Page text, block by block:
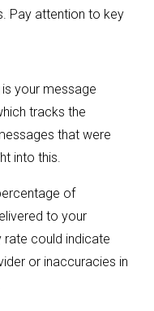
Pay attention to key
your message
tracks the
that were
into this.
of
to your
rate could indicate
or inaccuracies in